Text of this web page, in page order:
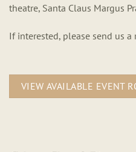
theatre, Santa Claus Margus
If interested, please send us a
VIEW AVAILABLE EVENT